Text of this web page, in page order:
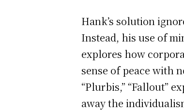
Hank’s solution
Instead, his use of
explores how
sense of peace with
“Plurbis,” “Fallout”
away the